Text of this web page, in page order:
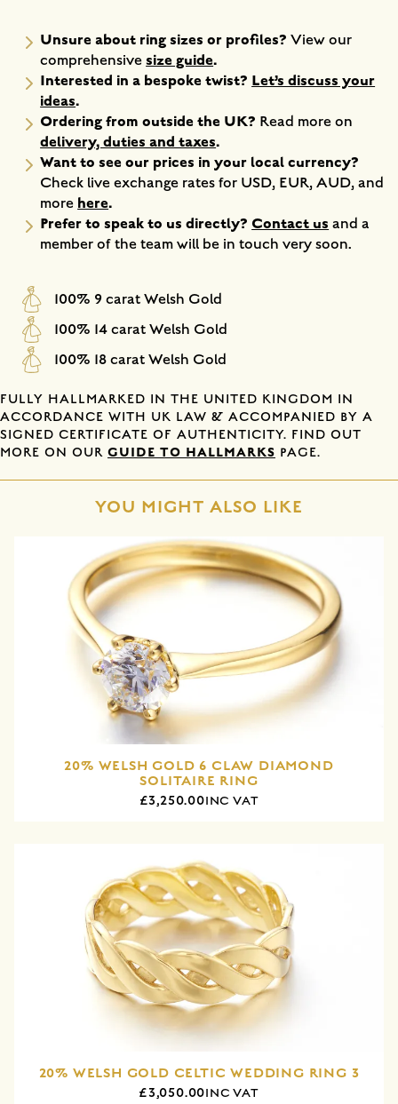
Unsure about ring sizes or profiles?View our
comprehensivesize guide.
Interested in a bespoke twist? Let’s discuss your
ideas.
Ordering from outside the UK? Read more on
delivery, duties and taxes.
Want to see our prices in your local currency?
Check live exchange rates for USD, EUR, AUD, and
more here.
Prefer to speak to us directly? Contact us and a
member of the team will be in touch very soon.
100% 9 carat Welsh Gold
100% 14 carat Welsh Gold
100% 18 carat Welsh Gold
FULLY HALLMARKED IN THE UNITED KINGDOM IN
ACCORDANCE WITH UK LAW & ACCOMPANIED BY A
SIGNED CERTIFICATE OF AUTHENTICITY. FIND OUT
MORE ON OUR GUIDE TO HALLMARKS PAGE.
YOU MIGHT ALSO LIKE
20% WELSH GOLD 6 CLAW DIAMOND
SOLITAIRE RING
£3,250.00INC VAT
20% WELSH GOLD CELTIC WEDDING RING 3
£3,050.00INC VAT